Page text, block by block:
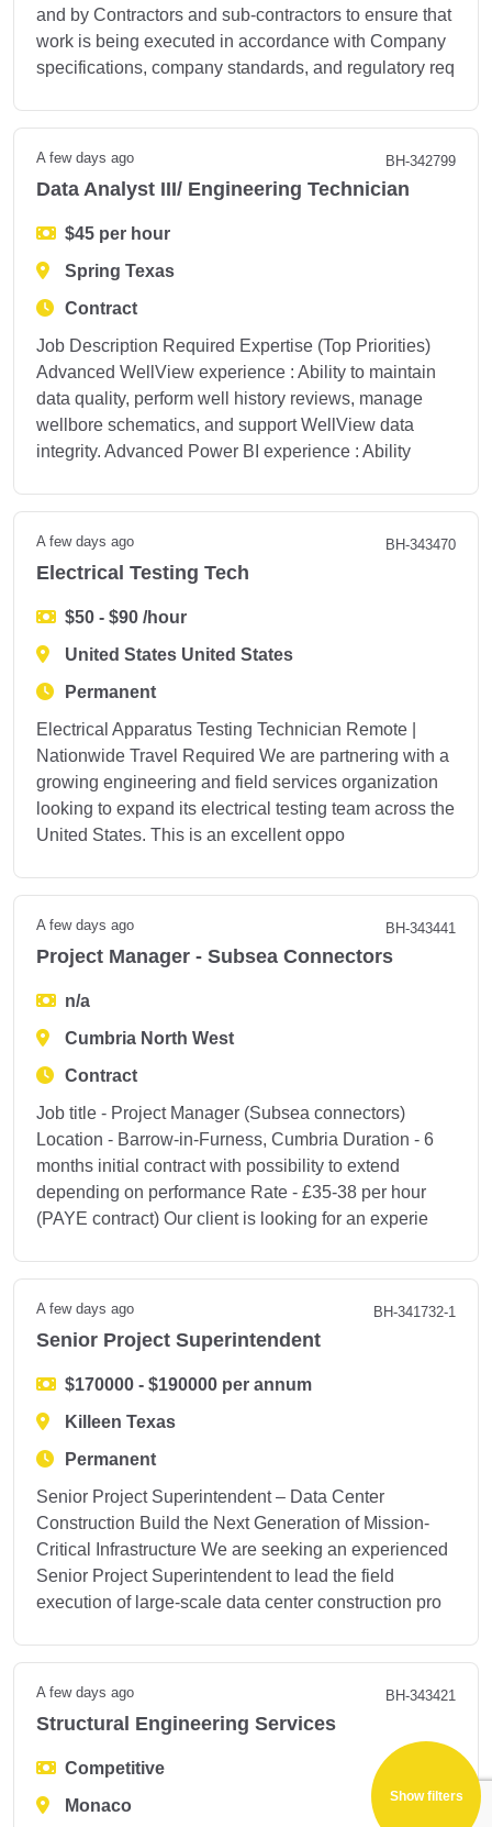
Show filters
and by Contractors and sub-contractors to ensure that
work is being executed in accordance with Company
specifications, company standards, and regulatory req
A few days ago BH-342799
Data Analyst III/ Engineering Technician
$45 per hour
Spring Texas
Contract
Job Description Required Expertise (Top Priorities)
Advanced WellView experience : Ability to maintain
data quality, perform well history reviews, manage
wellbore schematics, and support WellView data
integrity. Advanced Power BI experience : Ability
A few days ago BH-343470
Electrical Testing Tech
$50 - $90 /hour
United States United States
Permanent
Electrical Apparatus Testing Technician Remote |
Nationwide Travel Required We are partnering with a
growing engineering and field services organization
looking to expand its electrical testing team across the
United States. This is an excellent oppo
A few days ago BH-343441
Project Manager - Subsea Connectors
n/a
Cumbria North West
Contract
Job title - Project Manager (Subsea connectors)
Location - Barrow-in-Furness, Cumbria Duration - 6
months initial contract with possibility to extend
depending on performance Rate - £35-38 per hour
(PAYE contract) Our client is looking for an experie
A few days ago BH-341732-1
Senior Project Superintendent
$170000 - $190000 per annum
Killeen Texas
Permanent
Senior Project Superintendent – Data Center
Construction Build the Next Generation of Mission-
Critical Infrastructure We are seeking an experienced
Senior Project Superintendent to lead the field
execution of large-scale data center construction pro
A few days ago BH-343421
Structural Engineering Services
Competitive
Monaco